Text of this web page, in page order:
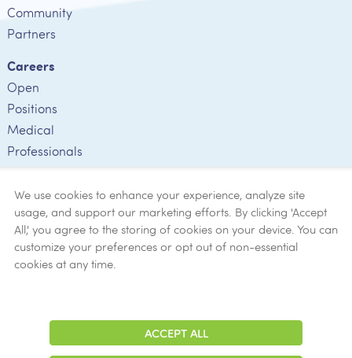
Community
Partners
Careers
Open
Positions
Medical
Professionals
Verification
Ethics
Get Help
We use cookies to enhance your experience, analyze site
usage, and support our marketing efforts. By clicking 'Accept
All,' you agree to the storing of cookies on your device. You can
customize your preferences or opt out of non-essential
cookies at any time.
ACCEPT ALL